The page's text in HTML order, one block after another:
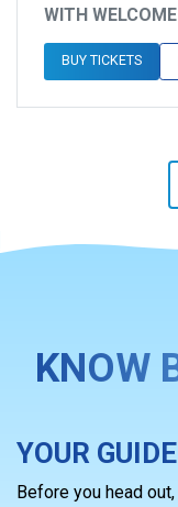
WITH
BUY TICKETS
KNOW
YOUR
Before you head